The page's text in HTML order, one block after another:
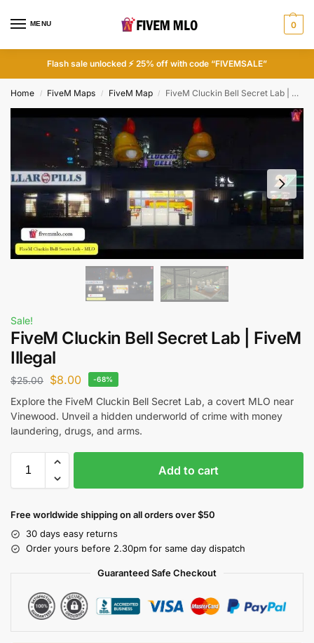
MENU 0
Flash sale unlocked ⚡ 25% off with code “FIVEMSALE”
Home / FiveM Maps / FiveM Map / FiveM Cluckin Bell Secret Lab | FiveM Illegal
Sale!
FiveM Cluckin Bell Secret Lab | FiveM
Illegal
$25.00 $8.00 -68%
Explore the FiveM Cluckin Bell Secret Lab, a covert MLO near
Vinewood. Unveil a hidden underworld of crime with money
laundering, drugs, and arms.
Add to cart
Free worldwide shipping on all orders over $50
30 days easy returns
Order yours before 2.30pm for same day dispatch
Guaranteed Safe Checkout